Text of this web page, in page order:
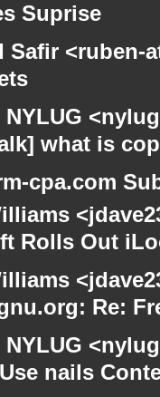
Suprise
Safir
NYLUG
what is
cpa.com
Rolls Out
Re:
NYLUG
nails